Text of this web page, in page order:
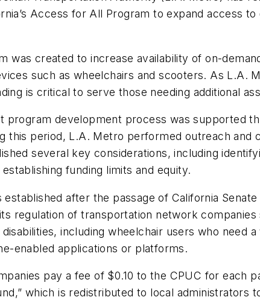
Access for All Program to expand access
was created to increase availability of on-
such as wheelchairs and scooters. As L.A.
is critical to serve those needing additional
program development process was supported
this period, L.A. Metro performed outreach and
several key considerations, including
funding limits and equity.
after the passage of California
regulation of transportation network
including wheelchair users who need
enabled applications or platforms.
pay a fee of $0.10 to the CPUC for
which is redistributed to local